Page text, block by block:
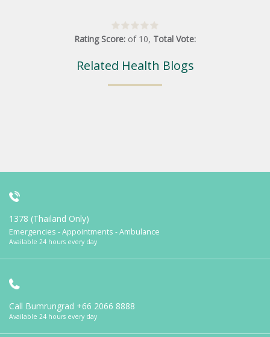
Rating Score: of 10, Total Vote:
Related Health Blogs
1378 (Thailand Only)
Emergencies - Appointments - Ambulance
Available 24 hours every day
Call Bumrungrad +66 2066 8888
Available 24 hours every day